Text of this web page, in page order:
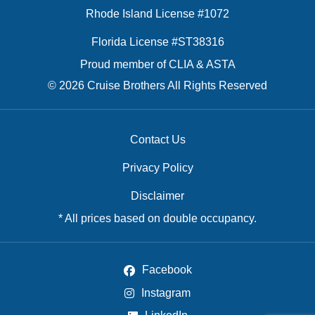
Rhode Island License #1072
Florida License #ST38316
Proud member of CLIA & ASTA
© 2026 Cruise Brothers All Rights Reserved
Contact Us
Privacy Policy
Disclaimer
* All prices based on double occupancy.
Facebook
Instagram